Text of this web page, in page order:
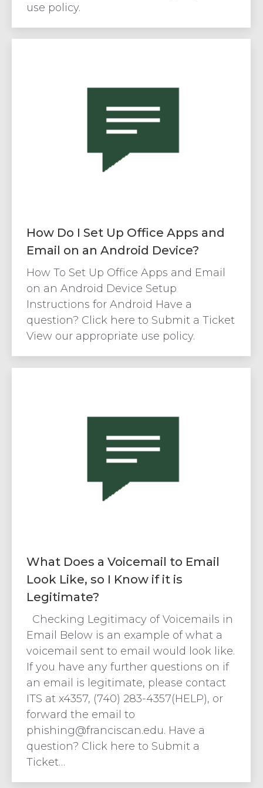
use policy.
How Do I Set Up Office Apps and
Email on an Android Device?
How To Set Up Office Apps and Email
on an Android Device Setup
Instructions for Android Have a
question? Click here to Submit a Ticket
View our appropriate use policy.
What Does a Voicemail to Email
Look Like, so I Know if it is
Legitimate?
Checking Legitimacy of Voicemails in
Email Below is an example of what a
voicemail sent to email would look like.
If you have any further questions on if
an email is legitimate, please contact
ITS at x4357, (740) 283-4357(HELP), or
forward the email to
phishing@franciscan.edu. Have a
question? Click here to Submit a
Ticket…